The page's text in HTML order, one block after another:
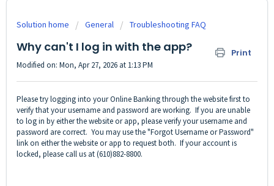
Solution home General Troubleshooting FAQ
Why can't I log in with the app? Print
Modified on: Mon, Apr 27, 2026 at 1:13 PM
Please try logging into yourOnline Bankingthrough the website first to
verify that your username and password are working. If you are unable
to log in by either the website or app, please verify your username and
password are correct. You may use the "Forgot Username or Password"
link on either the website or app to request both. If your account is
locked, please call us at (610)882-8800.